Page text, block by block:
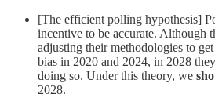
[The efficient polling hypothesis]
incentive to be accurate. Although
adjusting their methodologies to
bias in 2020 and 2024, in 2028
doing so. Under this theory, we
2028.